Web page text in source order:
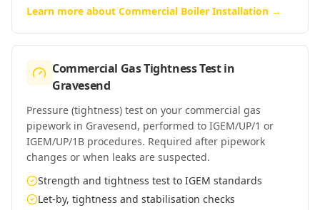
Learn more about Commercial Boiler Installation →
Commercial Gas Tightness Testin
Gravesend
Pressure (tightness) test on your commercial gas
pipework in Gravesend, performed to IGEM/UP/1 or
IGEM/UP/1B procedures. Required after pipework
changes or when leaks are suspected.
Strength and tightness test to IGEM standards
Let-by, tightness and stabilisation checks